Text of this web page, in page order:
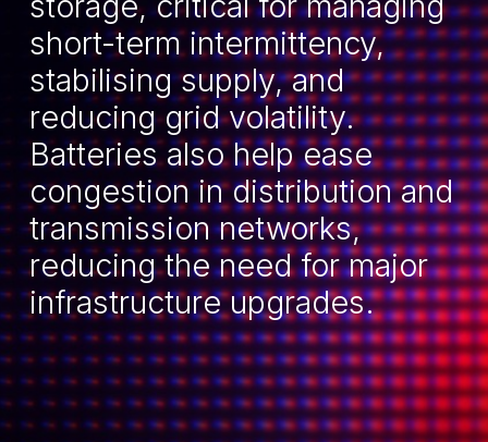
short-term intermittency,
stabilising supply, and
reducing grid volatility.
Batteries also help ease
congestion in distribution and
transmission networks,
reducing the need for major
infrastructure upgrades.